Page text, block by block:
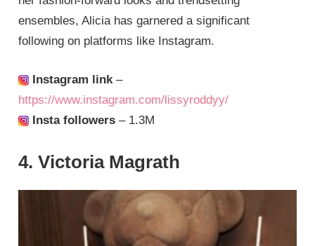
ensembles, Alicia has garnered a significant
following on platforms like Instagram.
Instagram link–
https://www.instagram.com/lissyroddyy/
Insta followers – 1.3M
4. Victoria Magrath